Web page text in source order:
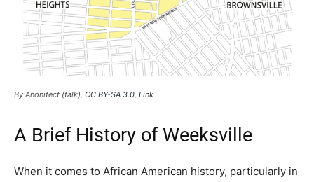
By Anonitect (talk), CC BY-SA 3.0, Link
A Brief History of Weeksville
When it comes to African American history, particularly in